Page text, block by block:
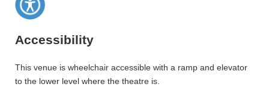
Accessibility
This venue is wheelchair accessible with a ramp and elevator
to the lower level where the theatre is.